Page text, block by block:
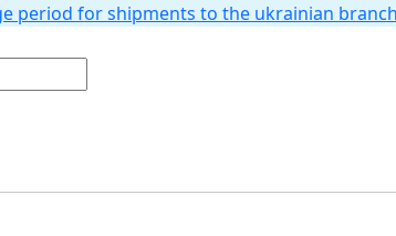
period for shipments to the ukrainian